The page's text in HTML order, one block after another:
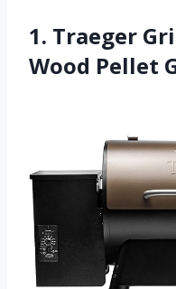
1. Traeger
Wood Pellet